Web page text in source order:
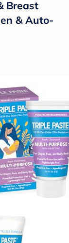
Breast
& Auto-